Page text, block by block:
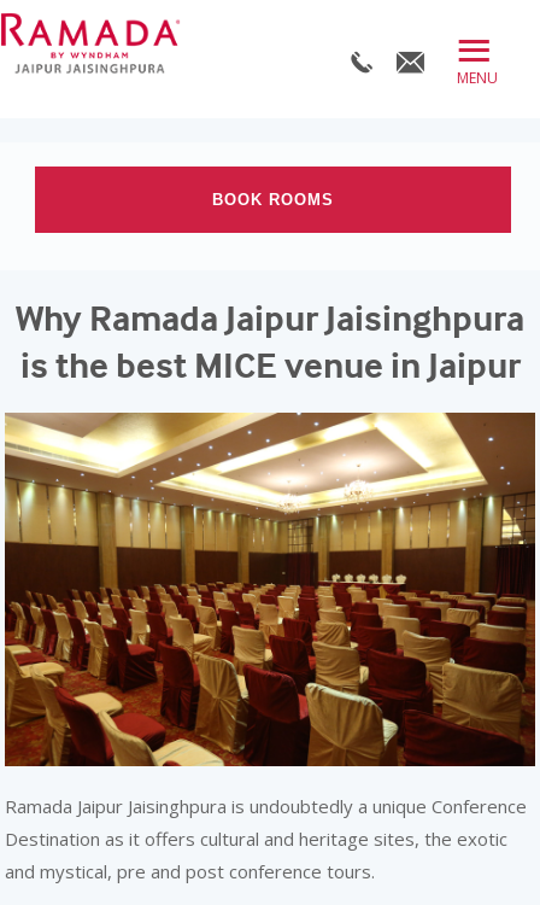
≡
ABOUT
DINE
MEET
WELLNESS
WEDDINGS
BLOG
REACH
BOOK ROOMS
Check-out Date
Rooms Adults Children
Why Ramada Jaipur Jaisinghpura
is the best MICE venue in Jaipur
Ramada Jaipur Jaisinghpura is undoubtedly a unique Conference
Destination as it offers cultural and heritage sites, the exotic
and mystical, pre and post conference tours.